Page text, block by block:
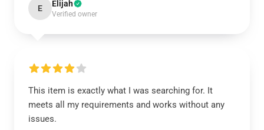
E Elijah
Verified owner
This item is exactly what I was searching for. It
meets all my requirements and works without any
issues.